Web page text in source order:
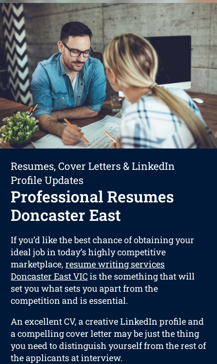
Resumes, Cover Letters & LinkedIn
Profile Updates
Professional Resumes
Doncaster East
If you’d like the best chance of obtaining your
ideal job in today’s highly competitive
marketplace,resume writing services
Doncaster East VICis the something that will
set you what sets you apart from the
competition and is essential.
An excellent CV, a creative LinkedIn profile and
a compelling cover letter may be just the thing
you need to distinguish yourself from the rest of
the applicants at interview.